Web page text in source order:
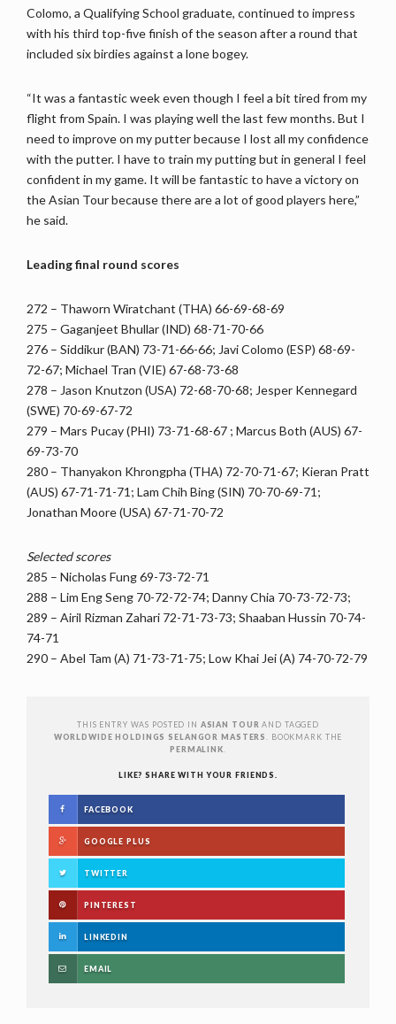
Colomo, a Qualifying School graduate, continued to impress
with his third top-five finish of the season after a round that
included six birdies against a lone bogey.
“It was a fantastic week even though I feel a bit tired from my
flight from Spain. I was playing well the last few months. But I
need to improve on my putter because I lost all my confidence
with the putter. I have to train my putting but in general I feel
confident in my game. It will be fantastic to have a victory on
the Asian Tour because there are a lot of good players here,”
he said.
Leading final round scores
272 – Thaworn Wiratchant (THA) 66-69-68-69
275 – Gaganjeet Bhullar (IND) 68-71-70-66
276 – Siddikur (BAN) 73-71-66-66; Javi Colomo (ESP) 68-69-
72-67; Michael Tran (VIE) 67-68-73-68
278 – Jason Knutzon (USA) 72-68-70-68; Jesper Kennegard
(SWE) 70-69-67-72
279 – Mars Pucay (PHI) 73-71-68-67 ; Marcus Both (AUS) 67-
69-73-70
280 – Thanyakon Khrongpha (THA) 72-70-71-67; Kieran Pratt
(AUS) 67-71-71-71; Lam Chih Bing (SIN) 70-70-69-71;
Jonathan Moore (USA) 67-71-70-72
Selected scores
285 – Nicholas Fung 69-73-72-71
288 – Lim Eng Seng 70-72-72-74; Danny Chia 70-73-72-73;
289 – Airil Rizman Zahari 72-71-73-73; Shaaban Hussin 70-74-
74-71
290 – Abel Tam (A) 71-73-71-75; Low Khai Jei (A) 74-70-72-79
THIS ENTRY WAS POSTED IN ASIAN TOUR AND TAGGED
WORLDWIDE HOLDINGS SELANGOR MASTERS
. BOOKMARK THE
PERMALINK
LIKE? SHARE WITH YOUR FRIENDS.
FACEBOOK
GOOGLE PLUS
TWITTER
PINTEREST
LINKEDIN
EMAIL